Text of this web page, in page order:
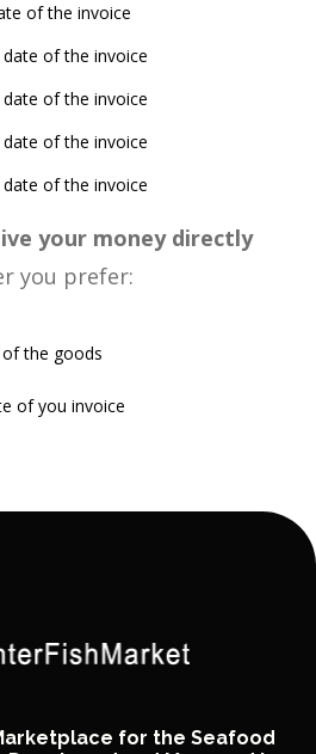
of the invoice
of the invoice
of the invoice
of the invoice
of the invoice
your money directly
you prefer:
the goods
of you invoice
for the Seafood